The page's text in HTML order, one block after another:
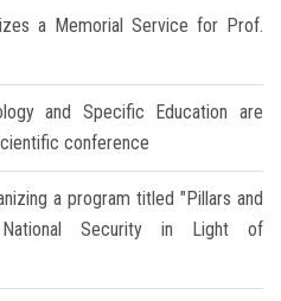
a Memorial Service for Prof.
and Specific Education are
conference
a program titled "Pillars and
National Security in Light of